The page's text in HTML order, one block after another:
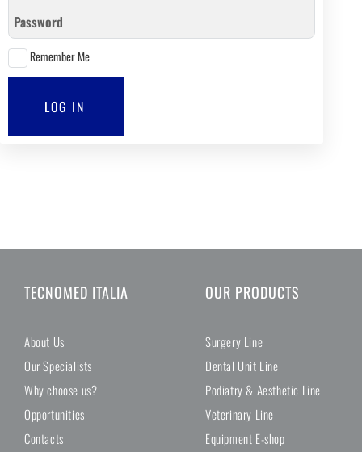
Password
Remember Me
LOG IN
TECNOMED ITALIA
About Us
Our Specialists
Why choose us?
Opportunities
Contacts
OUR PRODUCTS
Surgery Line
Dental Unit Line
Podiatry & Aesthetic Line
Veterinary Line
Equipment E-shop